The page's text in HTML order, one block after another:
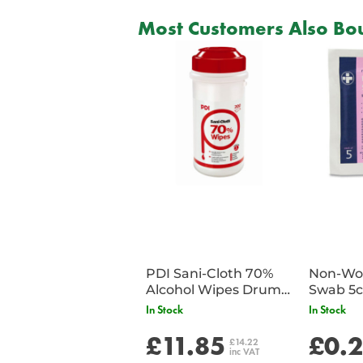
Most Customers Also
PDI Sani-Cloth 70%
Alcohol Wipes Drum
of 200
In Stock
£11.85 £14.22
inc VAT
Non-
Swab
Single
In Stock